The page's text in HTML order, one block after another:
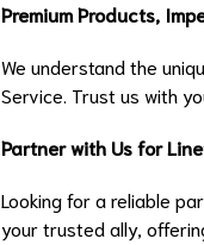
Premium Products,
We understand the
Service. Trust us with
Partner with Us for
Looking for a reliable
your trusted ally,